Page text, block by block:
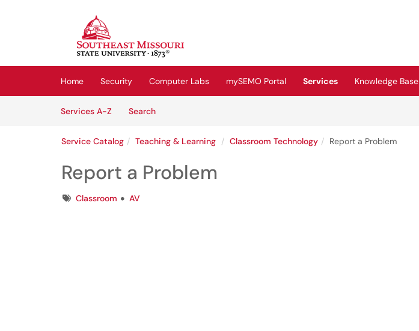
(opens in a new tab)
Home Security Computer Labs mySEMO Portal Services
Knowledge Base
Services A-Z
SearchServices
Service Catalog Teaching & Learning Classroom Technology Report a Problem
Report a Problem
TagsClassroom AV